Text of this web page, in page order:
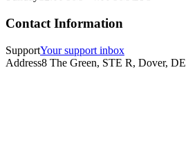
Contact Information
SupportYour support inbox
Address8 The Green, STE R, Dover, DE